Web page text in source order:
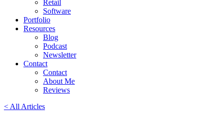
Retail
Software
Portfolio
Resources
Blog
Podcast
Newsletter
Contact
Contact
About Me
Reviews
< All Articles